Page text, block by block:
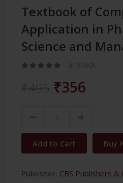
Textbook of
Application in
Science and
In Stock
₹356
Add to Cart Buy
Publisher: CBS Publishers